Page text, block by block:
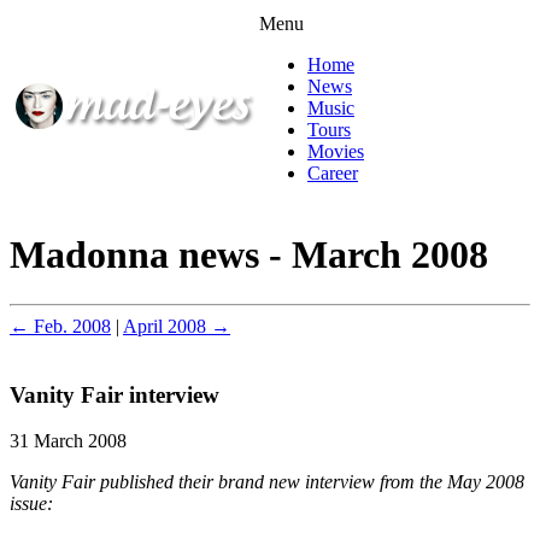
Menu
Home
News
Music
Tours
Movies
Career
Madonna news - March 2008
← Feb. 2008 | April 2008 →
Vanity Fair interview
31 March 2008
Vanity Fair published their brand new interview from the May 2008
issue: